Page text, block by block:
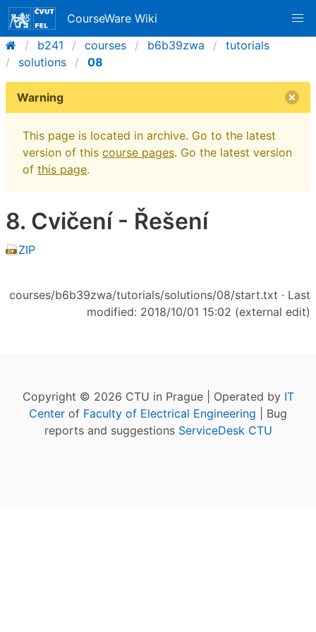
CourseWare Wiki
b241
courses b6b39zwa
tutorials
solutions
08
Warning
This page is located in archive. Go to the latest
version of this course pages. Go the latest version
of this page.
8. Cvičení - Řešení
ZIP
courses/b6b39zwa/tutorials/solutions/08/start.txt · Last
modified: 2018/10/01 15:02 (external edit)
Copyright © 2026 CTU in Prague | Operated by IT
Center of Faculty of Electrical Engineering | Bug
reports and suggestions ServiceDesk CTU